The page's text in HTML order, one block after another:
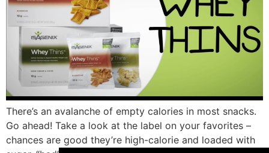
There’s an avalanche of empty calories in most snacks.
Go ahead! Take a look at the label on your favorites –
chances are good they’re high-calorie and loaded with